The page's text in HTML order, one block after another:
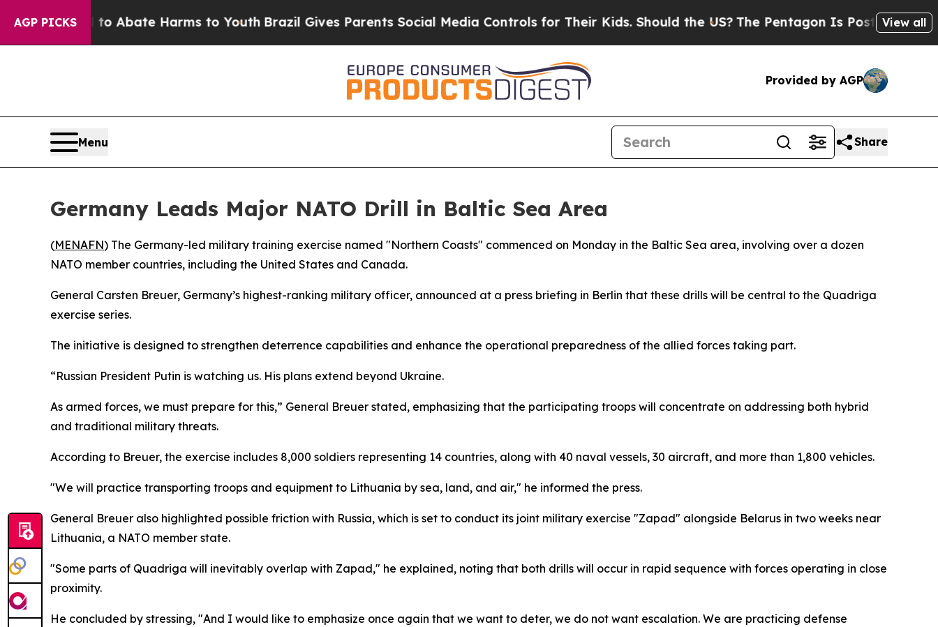
AGP PICKS
Fund to Abate Harms to YouthBrazil Gives Parents Social Media Controls for Their Kids. Should the US? The Pentagon Is Posting Cryptic
View all
Provided by AGP
Menu Share
Germany Leads Major NATO Drill in Baltic Sea Area
(MENAFN) The Germany-led military training exercise named "Northern Coasts" commenced on Monday in the Baltic Sea area, involving over a dozen
NATO member countries, including the United States and Canada.
General Carsten Breuer, Germany’s highest-ranking military officer, announced at a press briefing in Berlin that these drills will be central to the Quadriga
exercise series.
The initiative is designed to strengthen deterrence capabilities and enhance the operational preparedness of the allied forces taking part.
“Russian President Putin is watching us. His plans extend beyond Ukraine.
As armed forces, we must prepare for this,” General Breuer stated, emphasizing that the participating troops will concentrate on addressing both hybrid
and traditional military threats.
According to Breuer, the exercise includes 8,000 soldiers representing 14 countries, along with 40 naval vessels, 30 aircraft, and more than 1,800 vehicles.
"We will practice transporting troops and equipment to Lithuania by sea, land, and air," he informed the press.
General Breuer also highlighted possible friction with Russia, which is set to conduct its joint military exercise "Zapad" alongside Belarus in two weeks near
Lithuania, a NATO member state.
"Some parts of Quadriga will inevitably overlap with Zapad," he explained, noting that both drills will occur in rapid sequence with forces operating in close
proximity.
He concluded by stressing, "And I would like to emphasize once again that we want to deter, we do not want escalation. We are practicing defense